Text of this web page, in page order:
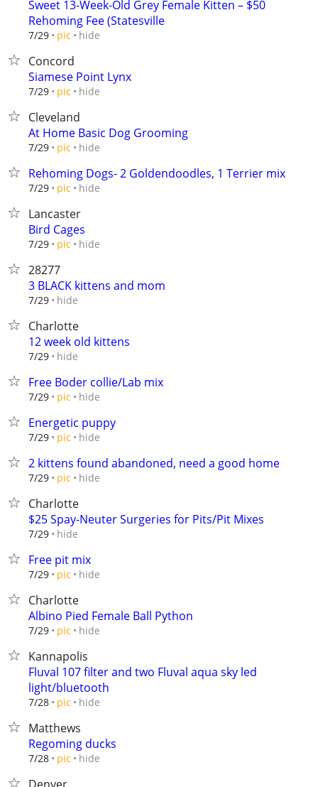
Sweet 13-Week-Old Grey Female Kitten – $50
Rehoming Fee (Statesville
7/29 pic hide
Concord
Siamese Point Lynx
7/29 pic hide
Cleveland
At Home Basic Dog Grooming
7/29 pic hide
Rehoming Dogs- 2 Goldendoodles, 1 Terrier mix
7/29 pic hide
Lancaster
Bird Cages
7/29 pic hide
28277
3 BLACK kittens and mom
7/29 hide
Charlotte
12 week old kittens
7/29 hide
Free Boder collie/Lab mix
7/29 pic hide
Energetic puppy
7/29 pic hide
2 kittens found abandoned, need a good home
7/29 pic hide
Charlotte
$25 Spay-Neuter Surgeries for Pits/Pit Mixes
7/29 hide
Free pit mix
7/29 pic hide
Charlotte
Albino Pied Female Ball Python
7/29 pic hide
Kannapolis
Fluval 107 filter and two Fluval aqua sky led
light/bluetooth
7/28 pic hide
Matthews
Regoming ducks
7/28 pic hide